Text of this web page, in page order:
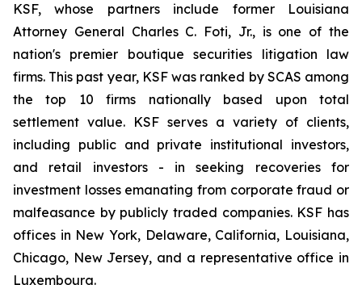
KSF, whose partners include former Louisiana
Attorney General Charles C. Foti, Jr., is one of the
nation's premier boutique securities litigation law
firms. This past year, KSF was ranked by SCAS among
the top 10 firms nationally based upon total
settlement value. KSF serves a variety of clients,
including public and private institutional investors,
and retail investors - in seeking recoveries for
investment losses emanating from corporate fraud or
malfeasance by publicly traded companies. KSF has
offices in New York, Delaware, California, Louisiana,
Chicago, New Jersey, and a representative office in
Luxembourg.